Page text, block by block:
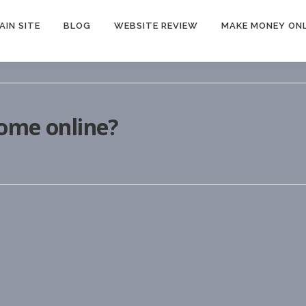
SITE BLOG WEBSITE REVIEW MAKE MONEY
online?